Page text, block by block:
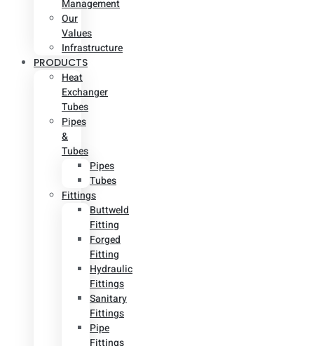
Management
Our
Values
Infrastructure
PRODUCTS
Heat
Exchanger
Tubes
Pipes
&
Tubes
Pipes
Tubes
Fittings
Buttweld
Fitting
Forged
Fitting
Hydraulic
Fittings
Sanitary
Fittings
Pipe
Fittings